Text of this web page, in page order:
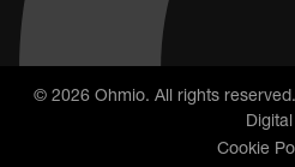
© 2026Ohmio. All rights
Digital
Cookie